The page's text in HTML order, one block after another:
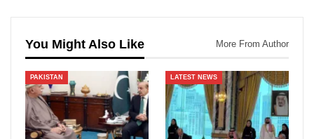
You Might Also Like More From Author
PAKISTAN LATEST NEWS